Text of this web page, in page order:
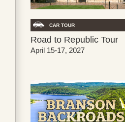
CAR TOUR
Road to Republic Tour
April 15-17, 2027